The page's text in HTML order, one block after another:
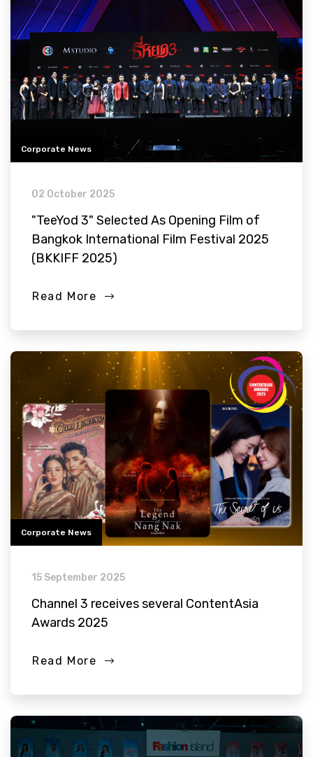
Corporate News
02 October 2025
"TeeYod 3" Selected As Opening Film of
Bangkok International Film Festival 2025
(BKKIFF 2025)
Read More
Corporate News
15 September 2025
Channel 3 receives several ContentAsia
Awards 2025
Read More